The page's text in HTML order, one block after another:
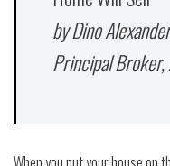
by Dino
Principal